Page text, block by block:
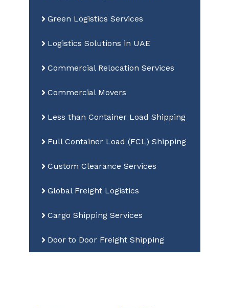
Green Logistics Services
Logistics Solutions in UAE
Commercial Relocation Services
Commercial Movers
Less than Container Load Shipping
Full Container Load (FCL) Shipping
Custom Clearance Services
Global Freight Logistics
Cargo Shipping Services
Door to Door Freight Shipping